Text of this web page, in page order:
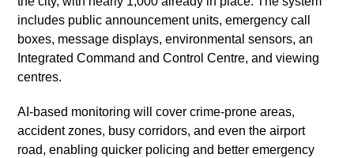
includes public announcement units, emergency call
boxes, message displays, environmental sensors, an
Integrated Command and Control Centre, and viewing
centres.
AI-based monitoring will cover crime-prone areas,
accident zones, busy corridors, and even the airport
road, enabling quicker policing and better emergency